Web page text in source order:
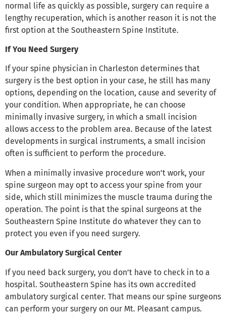
normal life as quickly as possible, surgery can require a
lengthy recuperation, which is another reason it is not the
first option at the Southeastern Spine Institute.
If You Need Surgery
If your spine physician in Charleston determines that
surgery is the best option in your case, he still has many
options, depending on the location, cause and severity of
your condition. When appropriate, he can choose
minimally invasive surgery, in which a small incision
allows access to the problem area. Because of the latest
developments in surgical instruments, a small incision
often is sufficient to perform the procedure.
When a minimally invasive procedure won’t work, your
spine surgeon may opt to access your spine from your
side, which still minimizes the muscle trauma during the
operation. The point is that the spinal surgeons at the
Southeastern Spine Institute do whatever they can to
protect you even if you need surgery.
Our Ambulatory Surgical Center
If you need back surgery, you don’t have to check in to a
hospital. Southeastern Spine has its own accredited
ambulatory surgical center. That means our spine surgeons
can perform your surgery on our Mt. Pleasant campus.